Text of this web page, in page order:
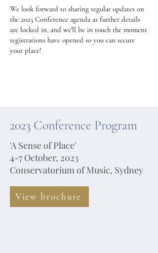
We look forward to sharing regular updates on
the 2023 Conference agenda as further details
are locked in, and we'll be in touch the moment
registrations have opened so you can secure
your place!
2023 Conference Program
'A Sense of Place'
4-7 October, 2023
Conservatorium of Music, Sydney
View brochure